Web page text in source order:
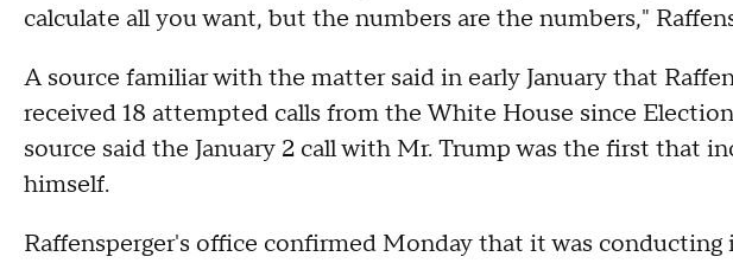
calculate all you want, but the numbers are the numbers,"
A source familiar with the matter said in early January that
received 18 attempted calls from the White House since
source said the January 2 call with Mr. Trump was the first that
himself.
Raffensperger's office confirmed Monday that it was